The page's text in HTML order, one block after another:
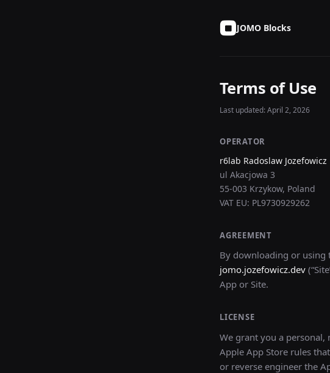
JOMO Blocks
Terms of Use
Last updated: April 2, 2026
OPERATOR
r6lab Radoslaw Jozefowicz
ul Akacjowa 3
55-003 Krzykow, Poland
VAT EU: PL9730929262
AGREEMENT
By downloading or using
jomo.jozefowicz.dev
App or Site.
LICENSE
We grant you a personal,
Apple App Store rules
or reverse engineer the